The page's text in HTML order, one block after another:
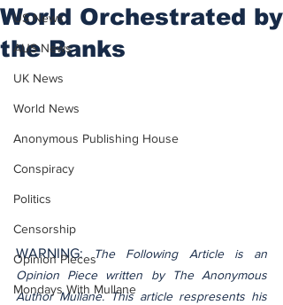
US News
AUS News
UK News
World News
Anonymous Publishing House
Conspiracy
Politics
Censorship
Opinion Pieces
Mondays With Mullane
World Orchestrated by
the Banks
WARNING: The Following Article is an
Opinion Piece written by The Anonymous
Author Mullane. This article respresents his